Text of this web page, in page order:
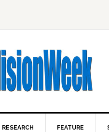
RESEARCH FEATURE